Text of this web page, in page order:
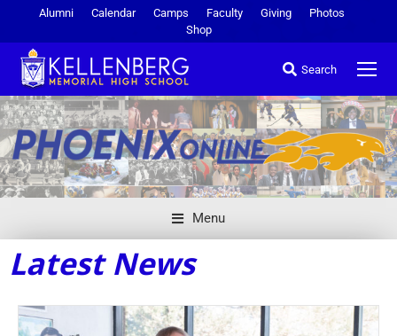
Alumni Calendar Camps Faculty Giving
Photos
Shop
Search
Menu
Latest News